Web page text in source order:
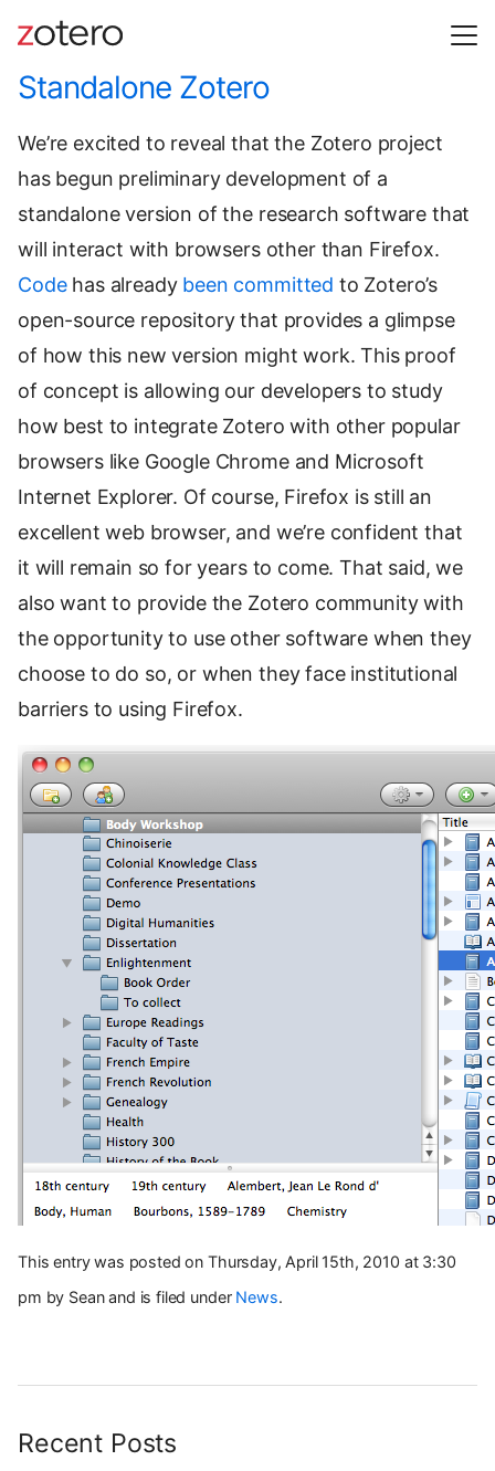
Standalone Zotero
We’re excited to reveal that the Zotero project
has begun preliminary development of a
standalone version of the research software that
will interact with browsers other than Firefox.
Codehas already been committed to Zotero’s
open-source repository that provides a glimpse
of how this new version might work. This proof
of concept is allowing our developers to study
how best to integrate Zotero with other popular
browsers like Google Chrome and Microsoft
Internet Explorer. Of course, Firefox is still an
excellent web browser, and we’re confident that
it will remain so for years to come. That said, we
also want to provide the Zotero community with
the opportunity to use other software when they
choose to do so, or when they face institutional
barriers to using Firefox.
This entry was posted on Thursday, April 15th, 2010 at 3:30
pm by Sean and is filed under News.
Recent Posts